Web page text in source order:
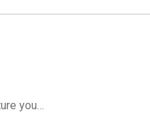
you…